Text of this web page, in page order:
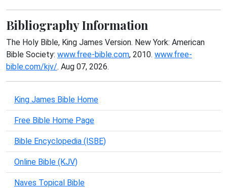
Bibliography Information
The Holy Bible, King James Version. New York: American
Bible Society: www.free-bible.com, 2010. www.free-
bible.com/kjv/. Aug 07, 2026.
King James Bible Home
Free Bible Home Page
Bible Encyclopedia (ISBE)
Online Bible (KJV)
Naves Topical Bible